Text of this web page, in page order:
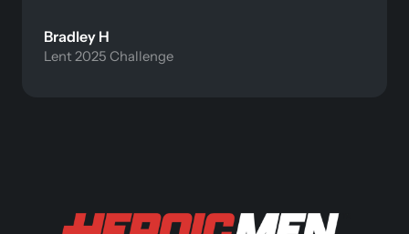
Bradley H
Lent 2025 Challenge